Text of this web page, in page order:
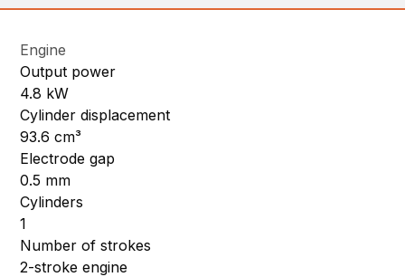
Engine
Output power
4.8 kW
Cylinder displacement
93.6 cm³
Electrode gap
0.5 mm
Cylinders
1
Number of strokes
2-stroke engine